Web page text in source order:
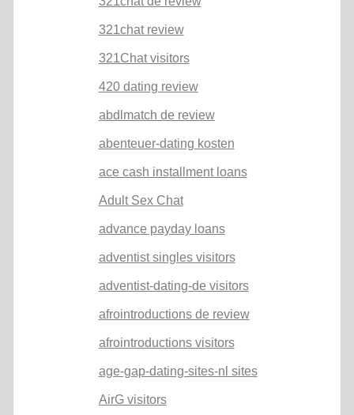
321chat review
321Chat visitors
420 dating review
abdlmatch de review
abenteuer-dating kosten
ace cash installment loans
Adult Sex Chat
advance payday loans
adventist singles visitors
adventist-dating-de visitors
afrointroductions de review
afrointroductions visitors
age-gap-dating-sites-nl sites
AirG visitors